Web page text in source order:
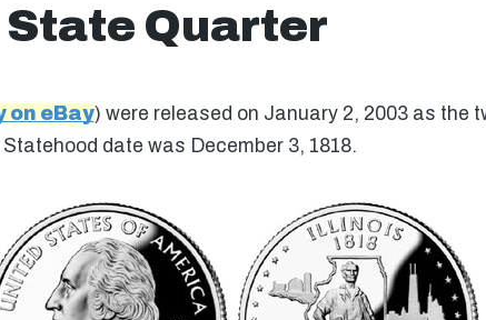
Quarter
on eBay) were released on January 2, 2003 as the
date was December 3, 1818.